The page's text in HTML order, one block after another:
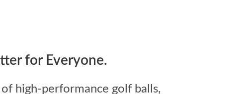
for Everyone.
high-performance golf balls,